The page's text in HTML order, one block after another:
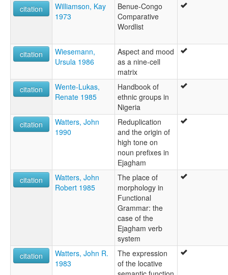
citation
Williamson, Kay
1973
Benue-Congo
Comparative
Wordlist
citation
Wiesemann,
Ursula 1986
Aspect and mood
as a nine-cell
matrix
citation
Wente-Lukas,
Renate 1985
Handbook of
ethnic groups in
Nigeria
citation
Watters, John
1990
Reduplication
and the origin of
high tone on
noun prefixes in
Ejagham
citation
Watters, John
Robert 1985
The place of
morphology in
Functional
Grammar: the
case of the
Ejagham verb
system
citation
Watters, John R.
1983
The expression
of the locative